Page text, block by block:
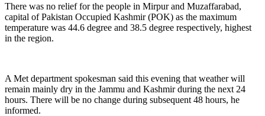
There was no relief for the people in Mirpur and Muzaffarabad,
capital of Pakistan Occupied Kashmir (POK) as the maximum
temperature was 44.6 degree and 38.5 degree respectively, highest
in the region.
A Met department spokesman said this evening that weather will
remain mainly dry in the Jammu and Kashmir during the next 24
hours. There will be no change during subsequent 48 hours, he
informed.